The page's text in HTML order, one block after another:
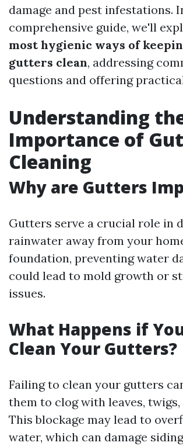
damage and pest infestations.
comprehensive guide, we'll
most hygienic ways of
gutters clean, addressing
questions and offering
Understanding
Importance of
Cleaning
Why are Gutters
Gutters serve a crucial role in
rainwater away from your
foundation, preventing water
could lead to mold growth or
issues.
What Happens if
Clean Your Gutters?
Failing to clean your gutters
them to clog with leaves, twigs,
This blockage may lead to
water, which can damage